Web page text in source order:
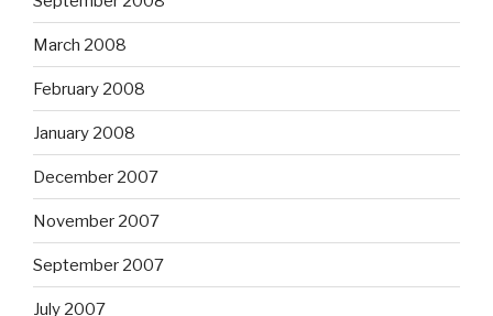
March 2008
February 2008
January 2008
December 2007
November 2007
September 2007
July 2007